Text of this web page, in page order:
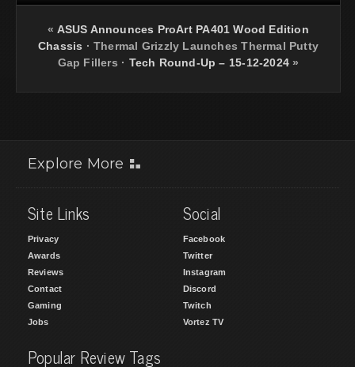
« ASUS Announces ProArt PA401 Wood Edition
Chassis ·Thermal Grizzly Launches Thermal Putty
Gap Fillers · Tech Round-Up – 15-12-2024 »
Explore More
Site Links
Privacy
Awards
Reviews
Contact
Gaming
Jobs
Social
Facebook
Twitter
Instagram
Discord
Twitch
Vortez TV
Popular Review Tags